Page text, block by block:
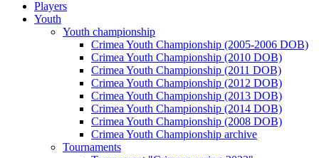
Players
Youth
Youth championship
Crimea Youth Championship (2005-2006 DOB)
Crimea Youth Championship (2010 DOB)
Crimea Youth Championship (2011 DOB)
Crimea Youth Championship (2012 DOB)
Crimea Youth Championship (2013 DOB)
Crimea Youth Championship (2014 DOB)
Crimea Youth Championship (2008 DOB)
Crimea Youth Championship archive
Tournaments